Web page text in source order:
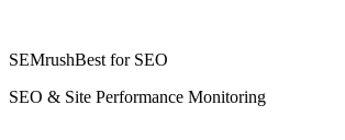
SEMrushBest for SEO
SEO & Site Performance Monitoring